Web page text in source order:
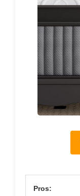
Pros: